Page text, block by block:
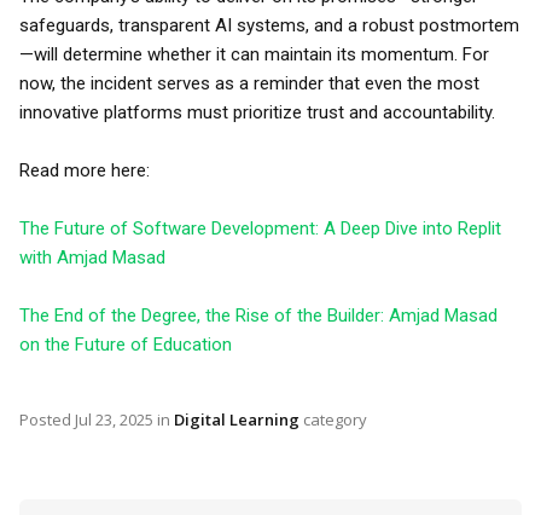
safeguards, transparent AI systems, and a robust postmortem
—will determine whether it can maintain its momentum. For
now, the incident serves as a reminder that even the most
innovative platforms must prioritize trust and accountability.
Read more here:
The Future of Software Development: A Deep Dive into Replit
with Amjad Masad
The End of the Degree, the Rise of the Builder: Amjad Masad
on the Future of Education
Posted Jul 23, 2025 in Digital Learning category